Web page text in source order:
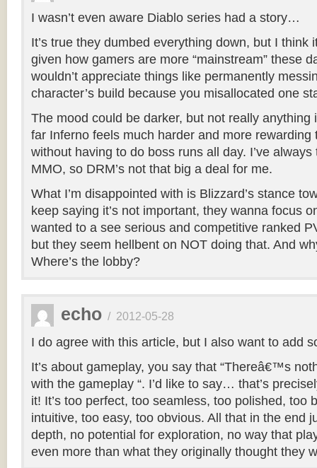
I wasn’t even aware Diablo series had a story…
It’s true they dumbed everything down, but I think
given how gamers are more “mainstream” these
wouldn’t appreciate things like permanently
character’s build because you misallocated one
The mood could be darker, but not really anything
far Inferno feels much harder and more rewarding
without having to do boss runs all day. I’ve
MMO, so DRM’s not that big a deal for me.
What I’m disappointed with is Blizzard’s stance
keep saying it’s not important, they wanna focus
wanted to a see serious and competitive ranked
but they seem hellbent on NOT doing that. And
Where’s the lobby?
echo / 2012-05-28
I do agree with this article, but I also want to add
It’s about gameplay, you say that “Thereâ€™s
with the gameplay “. I’d like to say… that’s
it! It’s too perfect, too seamless, too polished, too
intuitive, too easy, too obvious. All that in the end
depth, no potential for exploration, no way that
even more than what they originally thought they